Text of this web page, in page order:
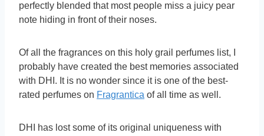
perfectly blended that most people miss a juicy pear
note hiding in front of their noses.
Of all the fragrances on this holy grail perfumes list, I
probably have created the best memories associated
with DHI. It is no wonder since it is one of the best-
rated perfumes on Fragrantica of all time as well.
DHI has lost some of its original uniqueness with